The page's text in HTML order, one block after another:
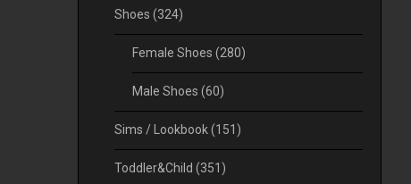
Shoes (324)
Female Shoes (280)
Male Shoes (60)
Sims / Lookbook(151)
Toddler&Child (351)